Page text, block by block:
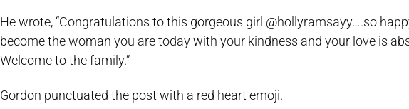
He wrote, “Congratulations to this gorgeous girl @hollyramsayy….so
become the woman you are today with your kindness and your love is
Welcome to the family.”
Gordon punctuated the post with a red heart emoji.